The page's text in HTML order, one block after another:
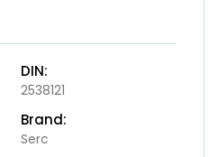
DIN:
2538121
Brand:
Serc